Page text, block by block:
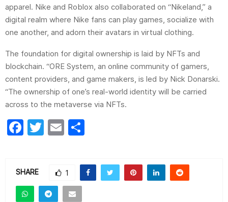
apparel. Nike and Roblox also collaborated on “Nikeland,” a
digital realm where Nike fans can play games, socialize with
one another, and adorn their avatars in virtual clothing.
The foundation for digital ownership is laid by NFTs and
blockchain. “ORE System, an online community of gamers,
content providers, and game makers, is led by Nick Donarski.
“The ownership of one’s real-world identity will be carried
across to the metaverse via NFTs.
F
e
b
T
er
E
l
ar
e
SHARE 1